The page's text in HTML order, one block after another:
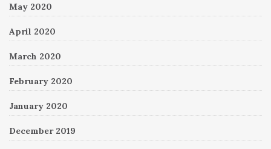
May 2020
April 2020
March 2020
February 2020
January 2020
December 2019